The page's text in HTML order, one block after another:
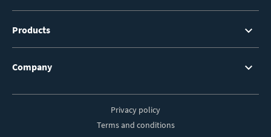
Products
Company
Privacy policy
Terms and conditions